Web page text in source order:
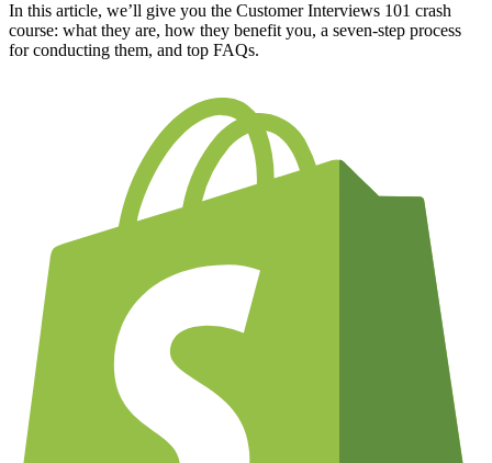
In this article, we’ll give you the Customer Interviews 101 crash
course: what they are, how they benefit you, a seven-step process
for conducting them, and top FAQs.